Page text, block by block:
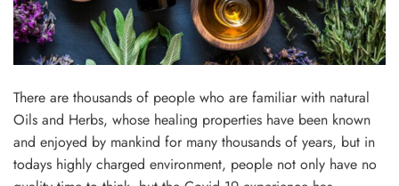
There are thousands of people who are familiar with natural
Oils and Herbs, whose healing properties have been known
and enjoyed by mankind for many thousands of years, but in
todays highly charged environment, people not only have no